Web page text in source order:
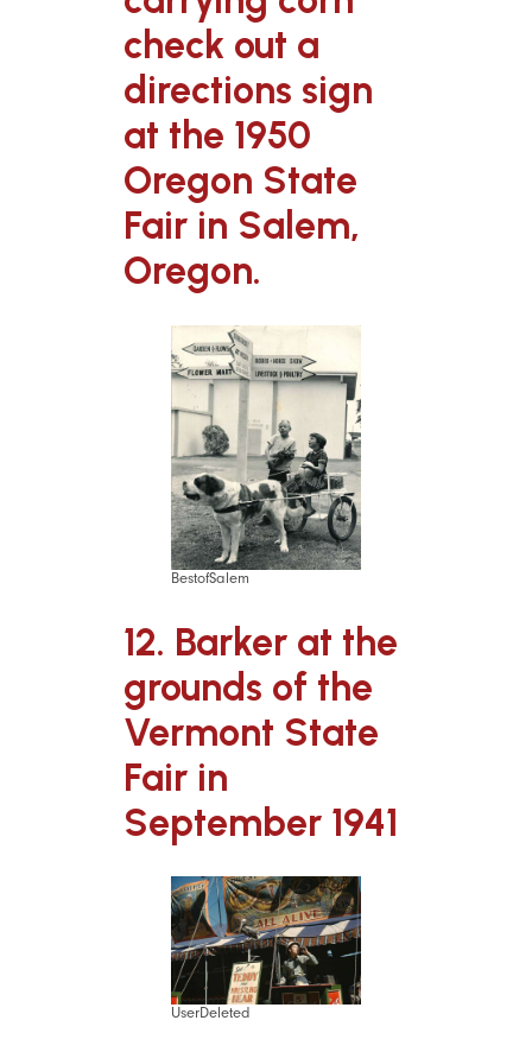
check out a
directions sign
at the 1950
Oregon State
Fair in Salem,
Oregon.
BestofSalem
12. Barker at the
grounds of the
Vermont State
Fair in
September 1941
UserDeleted